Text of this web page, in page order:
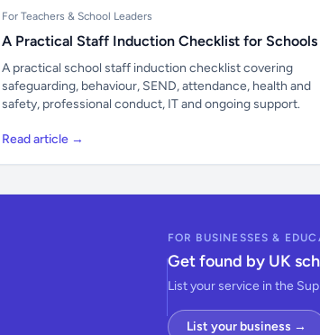
For Teachers & School Leaders
A Practical Staff Induction Checklist for Schools
A practical school staff induction checklist covering
safeguarding, behaviour, SEND, attendance, health and
safety, professional conduct, IT and ongoing support.
Read article →
FOR BUSINESSES &
Get found by UK
List your service in the
List your business →